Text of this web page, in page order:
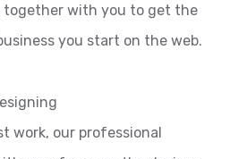
together with you to get the
you start on the web.
work, our professional